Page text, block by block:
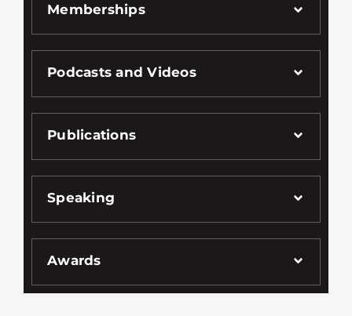
Memberships
Podcasts and Videos
Publications
Speaking
Awards